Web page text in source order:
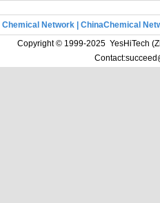
Chemical Network
ChinaChemical
Copyright © 1999-2025 YesHiTech